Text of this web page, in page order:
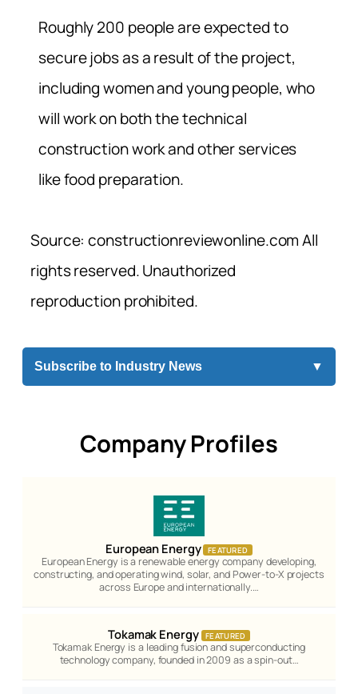
Roughly 200 people are expected to
secure jobs as a result of the project,
including women and young people, who
will work on both the technical
construction work and other services
like food preparation.
Source: constructionreviewonline.com All
rights reserved. Unauthorized
reproduction prohibited.
Subscribe to Industry News ▼
Company Profiles
European Energy FEATURED
European Energy is a renewable energy company developing,
constructing, and operating wind, solar, and Power-to-X projects
across Europe and internationally.…
Tokamak Energy FEATURED
Tokamak Energy is a leading fusion and superconducting
technology company, founded in 2009 as a spin-out…